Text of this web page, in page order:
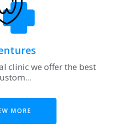
clinic we offer the best
MORE